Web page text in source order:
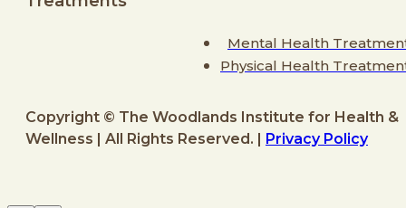
Mental Health
Physical Health
Copyright © The Woodlands Institute for Health &
Wellness | All Rights Reserved. |
Privacy Policy